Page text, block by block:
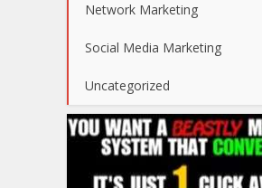
Network Marketing
Social Media Marketing
Uncategorized